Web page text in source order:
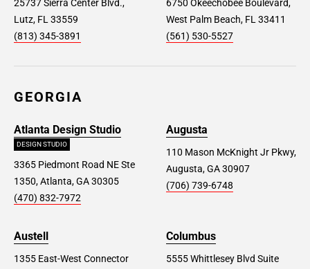
25737 Sierra Center Blvd.,
Lutz, FL 33559
(813) 345-3891
6750 Okeechobee Boulevard,
West Palm Beach, FL 33411
(561) 530-5527
GEORGIA
Atlanta Design Studio
DESIGN STUDIO
3365 Piedmont Road NE Ste
1350, Atlanta, GA 30305
(470) 832-7972
Augusta
110 Mason McKnight Jr Pkwy,
Augusta, GA 30907
(706) 739-6748
Austell
1355 East-West Connector
Columbus
5555 Whittlesey Blvd Suite